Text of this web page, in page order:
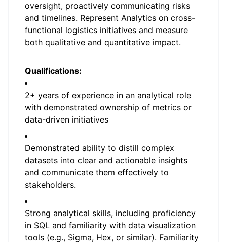
oversight, proactively communicating risks
and timelines. Represent Analytics on cross-
functional logistics initiatives and measure
both qualitative and quantitative impact.
Qualifications:
2+ years of experience in an analytical role
with demonstrated ownership of metrics or
data-driven initiatives
Demonstrated ability to distill complex
datasets into clear and actionable insights
and communicate them effectively to
stakeholders.
Strong analytical skills, including proficiency
in SQL and familiarity with data visualization
tools (e.g., Sigma, Hex, or similar). Familiarity